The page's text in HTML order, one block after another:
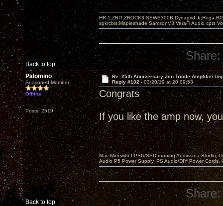
Back to top
HR-1,ZBIT,ZROCK3,SEWE300B,Dynagrid Jr;Rega
spkrcbls;Mapleshade SamsonV3;VeraFi Audio cpts
Share:
Palomino
Seasoned Member
Offline
Posts: 2519
Re: 25th Anniversary Zen Triode Amplifier
Reply #102 -03/20/19 at 20:09:53
Congrats
If you like the amp now,
Back to top
Mac Mini with LPSU/SSD running Audirvana Studio,
Audio P5 Power Supply, PS Audio/DIY Power
Share: